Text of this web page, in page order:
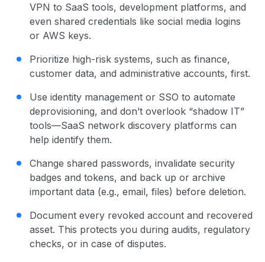
VPN to SaaS tools, development platforms, and
even shared credentials like social media logins
or AWS keys.
Prioritize high-risk systems, such as finance,
customer data, and administrative accounts, first.
Use identity management or SSO to automate
deprovisioning, and don’t overlook “shadow IT”
tools—SaaS network discovery platforms can
help identify them.
Change shared passwords, invalidate security
badges and tokens, and back up or archive
important data (e.g., email, files) before deletion.
Document every revoked account and recovered
asset. This protects you during audits, regulatory
checks, or in case of disputes.